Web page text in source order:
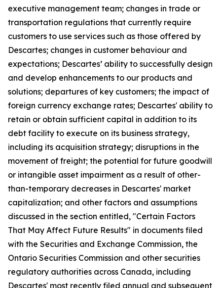
executive management team; changes in trade or
transportation regulations that currently require
customers to use services such as those offered by
Descartes; changes in customer behaviour and
expectations; Descartes’ ability to successfully design
and develop enhancements to our products and
solutions; departures of key customers; the impact of
foreign currency exchange rates; Descartes' ability to
retain or obtain sufficient capital in addition to its
debt facility to execute on its business strategy,
including its acquisition strategy; disruptions in the
movement of freight; the potential for future goodwill
or intangible asset impairment as a result of other-
than-temporary decreases in Descartes' market
capitalization; and other factors and assumptions
discussed in the section entitled, "Certain Factors
That May Affect Future Results" in documents filed
with the Securities and Exchange Commission, the
Ontario Securities Commission and other securities
regulatory authorities across Canada, including
Descartes' most recently filed annual and subsequent